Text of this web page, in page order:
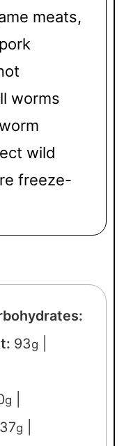
meats,
worms
wild
freeze-
93g
g
37g